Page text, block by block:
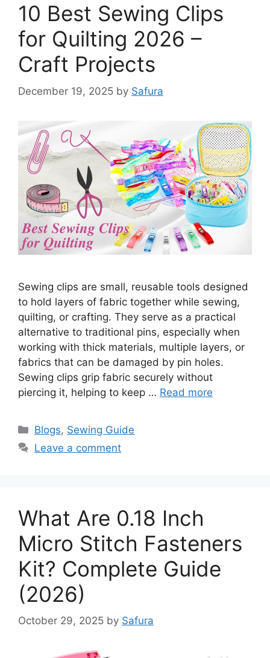
10 Best Sewing Clips
for Quilting 2026 –
Craft Projects
December 19, 2025 by Safura
Sewing clips are small, reusable tools designed
to hold layers of fabric together while sewing,
quilting, or crafting. They serve as a practical
alternative to traditional pins, especially when
working with thick materials, multiple layers, or
fabrics that can be damaged by pin holes.
Sewing clips grip fabric securely without
piercing it, helping to keep … Read more
Blogs, Sewing Guide
Leave a comment
What Are 0.18 Inch
Micro Stitch Fasteners
Kit? Complete Guide
(2026)
October 29, 2025 by Safura